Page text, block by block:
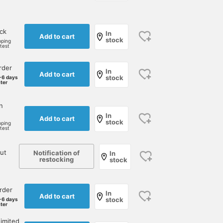
Add to cart
In
stock
6 days
Add to cart
In
stock
Add to cart
In
stock
Notification of
restocking
In
stock
6 days
Add to cart
In
stock